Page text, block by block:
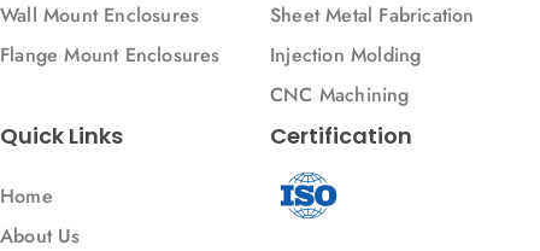
Wall Mount Enclosures
Flange Mount Enclosures
Sheet Metal Fabrication
Injection Molding
CNC Machining
Quick Links
Home
About Us
Certification